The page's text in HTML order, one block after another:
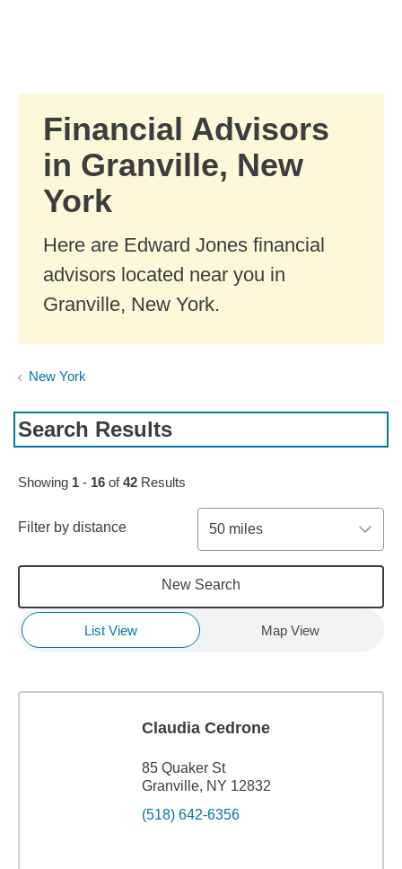
Financial Advisors
in Granville, New
York
Here are Edward Jones financial
advisors located near you in
Granville, New York.
New York
Search Results
Skip to pagination controls
Showing 1 - 16 of42 Results
Filter by distance 50 miles
New Search
List View Map View
Claudia Cedrone
85 Quaker St
Granville, NY 12832
(518) 642-6356